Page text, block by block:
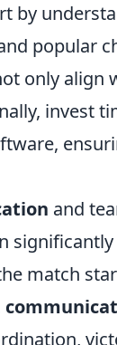
by
popular
only align
invest
and
match